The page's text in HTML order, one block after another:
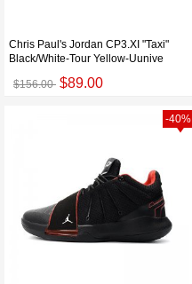
Chris Paul's Jordan CP3.XI "Taxi"
Black/White-Tour Yellow-Uunive
$156.00 $89.00
-40%